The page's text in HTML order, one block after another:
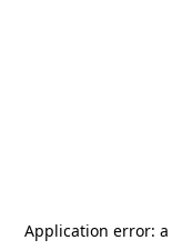
Application error: a